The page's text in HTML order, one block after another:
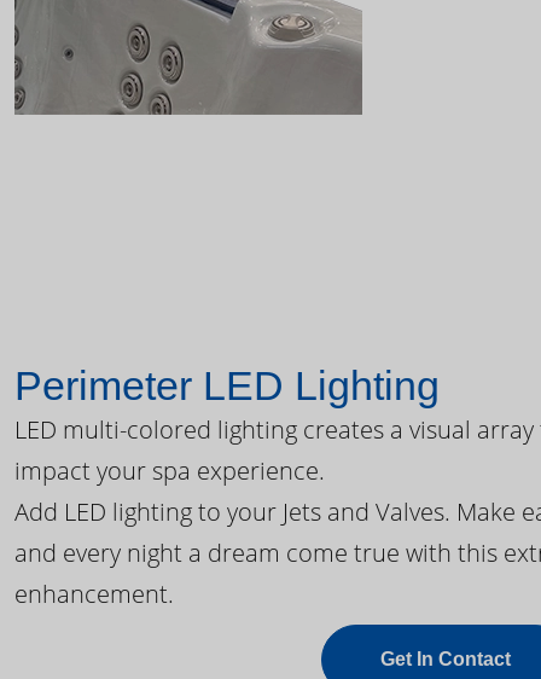
Perimeter LED Lighting
LED multi-colored lighting creates a visual
impact your spa experience.
Add LED lighting to your Jets and Valves. Make
and every night a dream come true with this
enhancement.
Get In Contact